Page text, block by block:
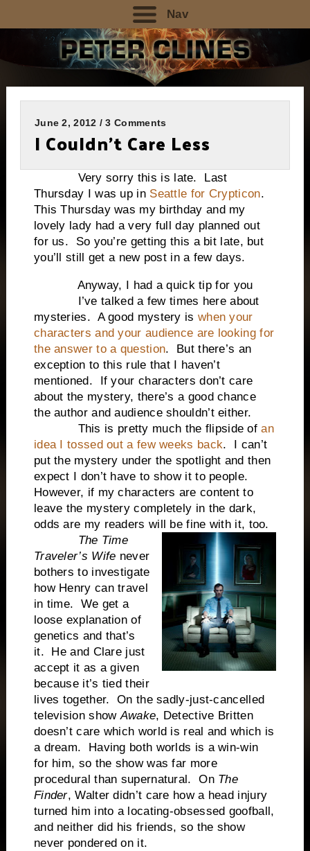
Nav
June 2, 2012 / 3 Comments
I Couldn’t Care Less
Very sorry this is late. Last
Thursday I was up in Seattle for Crypticon.
This Thursday was my birthday and my
lovely lady had a very full day planned out
for us. So you’re getting this a bit late, but
you’ll still get a new post in a few days.
Anyway, I had a quick tip for you
I’ve talked a few times here about
mysteries. A good mystery is when your
characters and your audience are looking for
the answer to a question. But there’s an
exception to this rule that I haven’t
mentioned. If your characters don’t care
about the mystery, there’s a good chance
the author and audience shouldn’t either.
This is pretty much the flipside ofan
idea I tossed out a few weeks back. I can’t
put the mystery under the spotlight and then
expect I don’t have to show it to people.
However, if my characters are content to
leave the mystery completely in the dark,
odds are my readers will be fine with it, too.
The Time
Traveler’s Wife never
bothers to investigate
how Henry can travel
in time. We get a
loose explanation of
genetics and that’s
it. He and Clare just
accept it as a given
because it’s tied their
lives together. On the sadly-just-cancelled
television showAwake, Detective Britten
doesn’t care which world is real and which is
a dream. Having both worlds is a win-win
for him, so the show was far more
procedural than supernatural. On The
Finder, Walter didn’t care how a head injury
turned him into a locating-obsessed goofball,
and neither did his friends, so the show
never pondered on it.